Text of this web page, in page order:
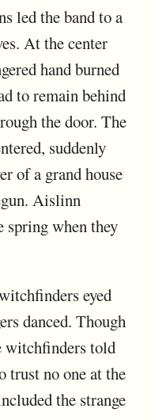
led the band to a
At the center
hand burned
to remain behind
the door. The
suddenly
of a grand house
Aislinn
spring when they
eyed
danced. Though
witchfinders told
trust no one at the
the strange